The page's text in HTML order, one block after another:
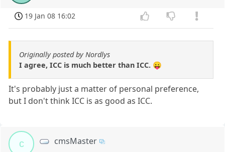
19 Jan 08 16:02
Originally posted by Nordlys
I agree, ICC is much better than ICC. 😛
It's probably just a matter of personal preference,
but I don't think ICC is as good as ICC.
c cmsMaster